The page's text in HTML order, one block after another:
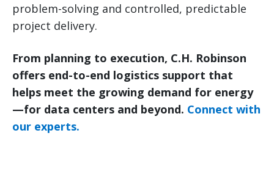
problem-solving and controlled, predictable
project delivery.
From planning to execution, C.H. Robinson
offers end-to-end logistics support that
helps meet the growing demand for energy
—for data centers and beyond. Connect with
our experts.